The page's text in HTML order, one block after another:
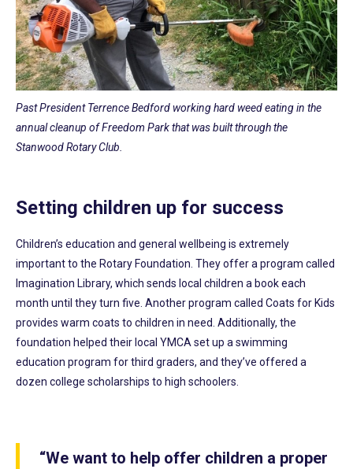
Past President Terrence Bedford working hard weed eating in the
annual cleanup of Freedom Park that was built through the
Stanwood Rotary Club.
Setting children up for success
Children’s education and general wellbeing is extremely
important to the Rotary Foundation. They offer a program called
Imagination Library, which sends local children a book each
month until they turn five. Another program called Coats for Kids
provides warm coats to children in need. Additionally, the
foundation helped their local YMCA set up a swimming
education program for third graders, and they’ve offered a
dozen college scholarships to high schoolers.
“We want to help offer children a proper